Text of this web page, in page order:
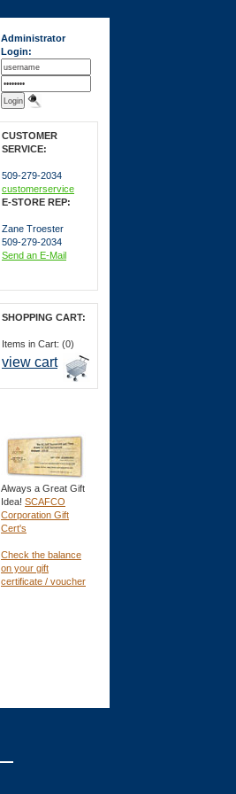
Administrator
Login:
CUSTOMER
SERVICE:
509-279-2034
customerservice
E-STORE REP:
Zane Troester
509-279-2034
Send an E-Mail
SHOPPING CART:
Items in Cart: (0)
view cart
Always a Great Gift
Idea! SCAFCO
Corporation Gift
Cert's
Check the balance
on your gift
certificate / voucher